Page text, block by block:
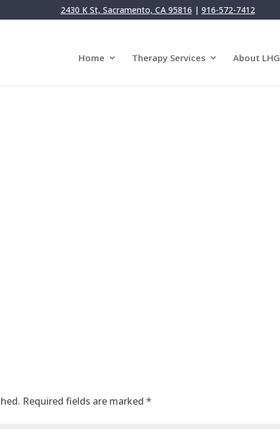
2430 K St, Sacramento, CA 95816 | 916-572-7412
Home Therapy Services About LHG
Required fields are marked*